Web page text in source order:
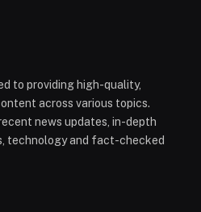
to providing high-quality,
across various topics.
news updates, in-depth
technology and fact-checked